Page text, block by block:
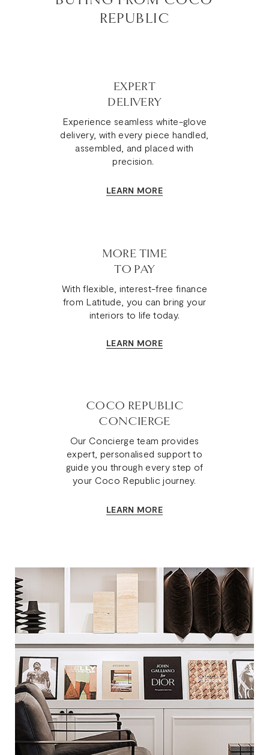
REPUBLIC
EXPERT
DELIVERY
Experience seamless white-glove
delivery, with every piece handled,
assembled, and placed with
precision.
LEARN MORE
MORE TIME
TO PAY
With flexible, interest-free finance
from Latitude, you can bring your
interiors to life today.
LEARN MORE
COCO REPUBLIC
CONCIERGE
Our Concierge team provides
expert, personalised support to
guide you through every step of
your Coco Republic journey.
LEARN MORE